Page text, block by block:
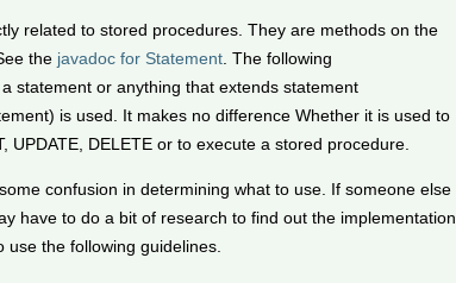
related to stored procedures. They are methods on the
the javadoc for Statement . The following
statement or anything that extends statement
is used. It makes no difference Whether it is used to
UPDATE, DELETE or to execute a stored procedure.
confusion in determining what to use. If someone else
have to do a bit of research to find out the implementation
the following guidelines.